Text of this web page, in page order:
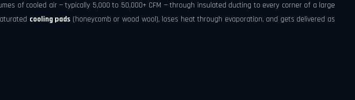
of cooled air — typically 5,000 to 50,000+ CFM — through insulated ducting to every corner of a large
cooling pads (honeycomb or wood wool), loses heat through evaporation, and gets delivered as